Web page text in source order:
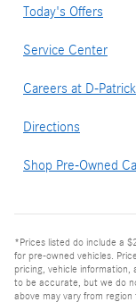
Today's Offers
Service Center
Careers at D-Patrick
Directions
Shop Pre-Owned
*Prices listed do include a
for pre-owned vehicles.
pricing, vehicle information,
to be accurate, but we do
above may vary from